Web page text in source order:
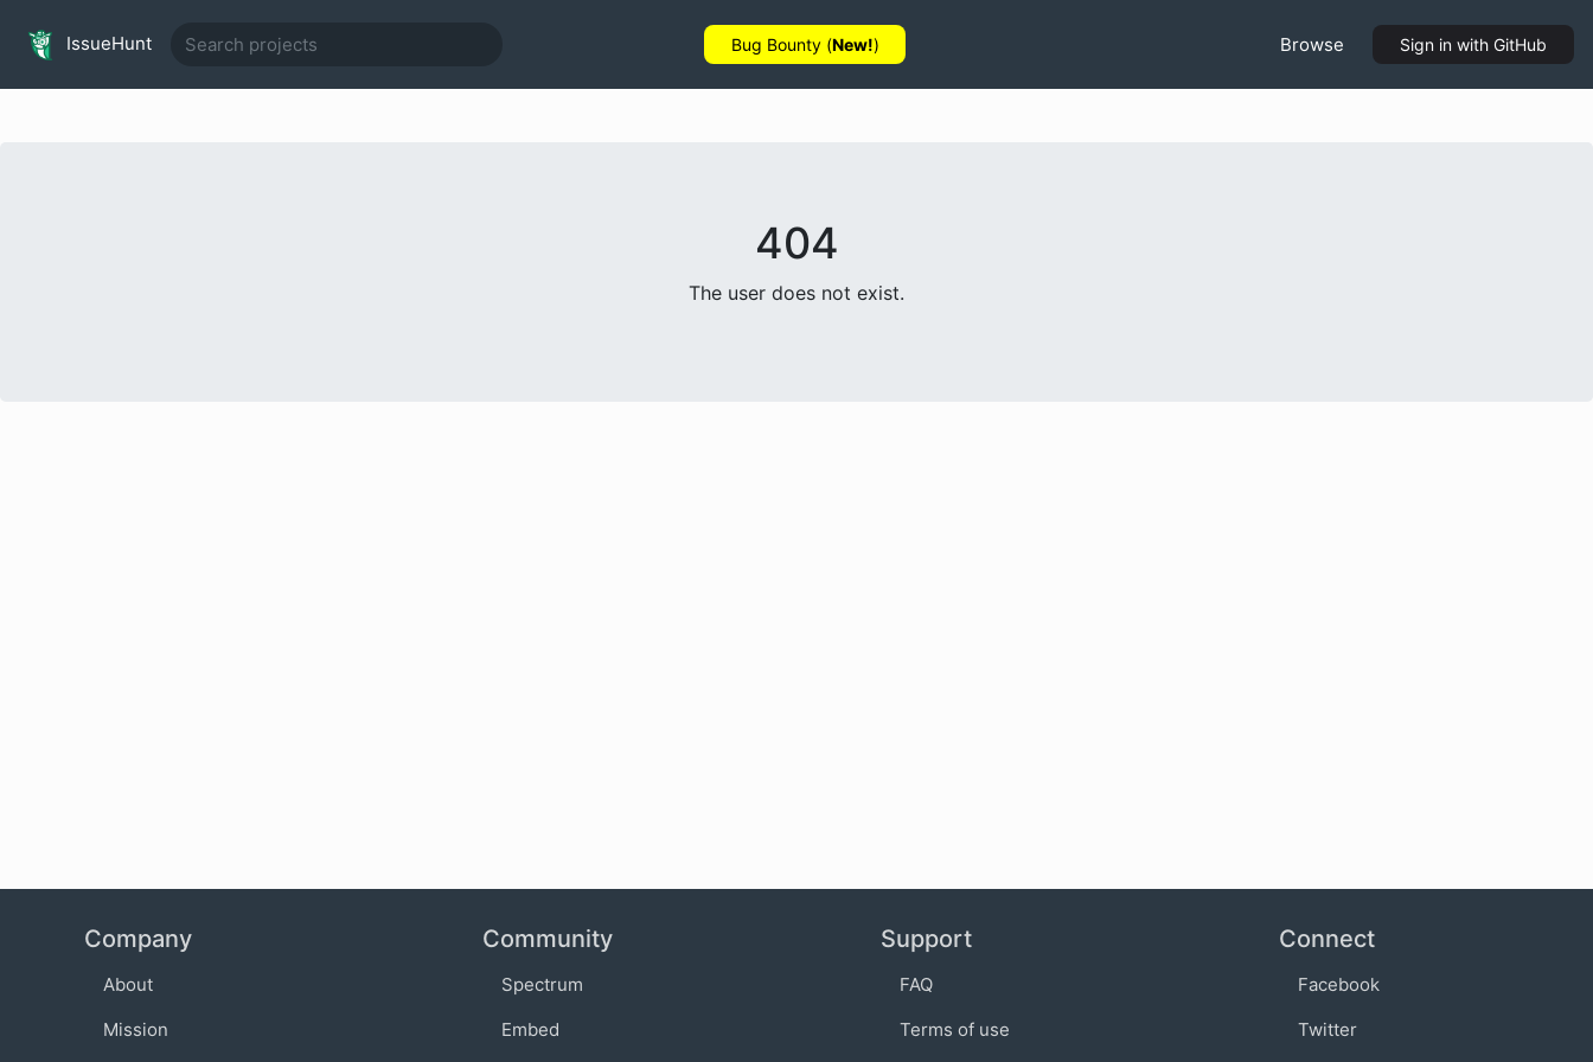
IssueHunt Bug Bounty (New!) Browse Sign in with GitHub
404
The user does not exist.
Company
About
Mission
Community
Spectrum
Embed
Support
FAQ
Terms of use
Connect
Facebook
Twitter